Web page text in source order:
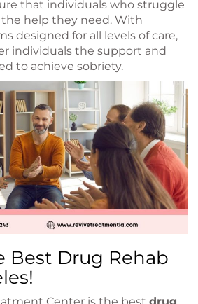
that individuals who struggle
help they need. With
designed for all levels of care,
individuals the support and
to achieve sobriety.
Best Drug Rehab